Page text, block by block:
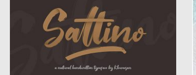
Introducing Saltino – brush handwritten
typeface, elegant and vintage feel
character set. The...
06.12.2019
06.12.2019